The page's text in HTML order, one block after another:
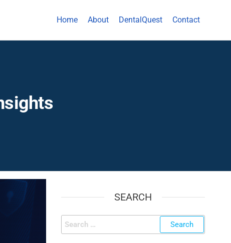
Home About DentalQuest Contact
SEARCH